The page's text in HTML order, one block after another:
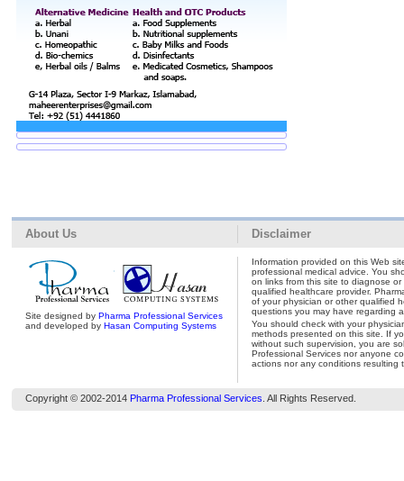
About Us
Site designed byPharma Professional Services
and developed byHasan Computing Systems
Disclaimer
Information provided on this Web
professional medical advice. You
on links from this site to diagnose
qualified healthcare provider.
of your physician or other qualified
questions you may have regarding
You should check with your
methods presented on this site. If
without such supervision, you are
Professional Services nor anyone
actions nor any conditions resulting
Copyright © 2002-2014 Pharma Professional Services . All Rights Reserved.